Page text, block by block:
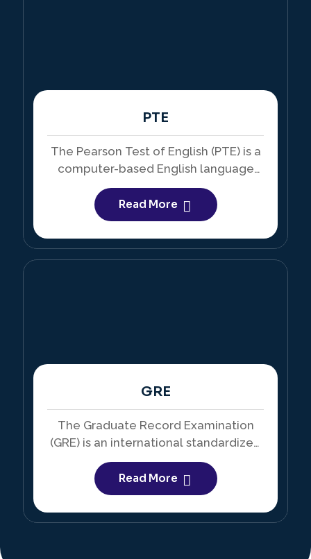
PTE
The Pearson Test of English (PTE) is a
computer-based English language
test accepted by educational
institutions around the world.
Read More
GRE
The Graduate Record Examination
(GRE) is an international standardized
test required for admission into many
master’s and doctoral programs.
Read More